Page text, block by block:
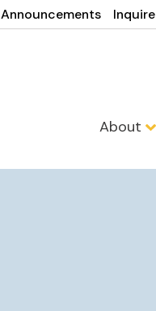
Announcements Inquire
About